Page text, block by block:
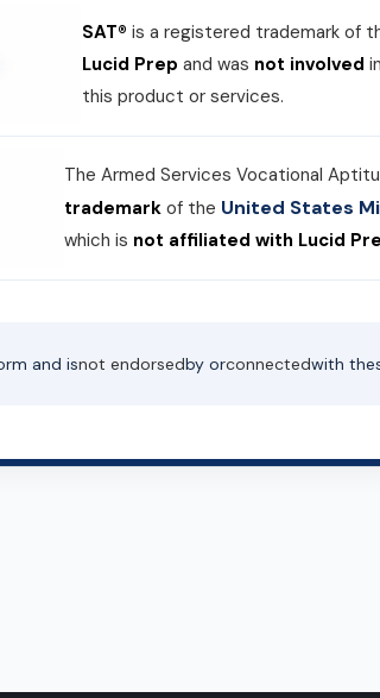
SAT® is a registered trademark of
Lucid Prep and was not involved
this product or services.
The Armed Services Vocational
trademark of the United States
which is not affiliated with Lucid
and isnot endorsedby orconnectedwith